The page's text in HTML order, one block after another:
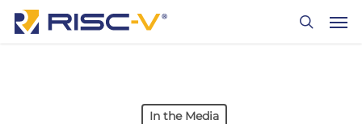
Skip
In the Media